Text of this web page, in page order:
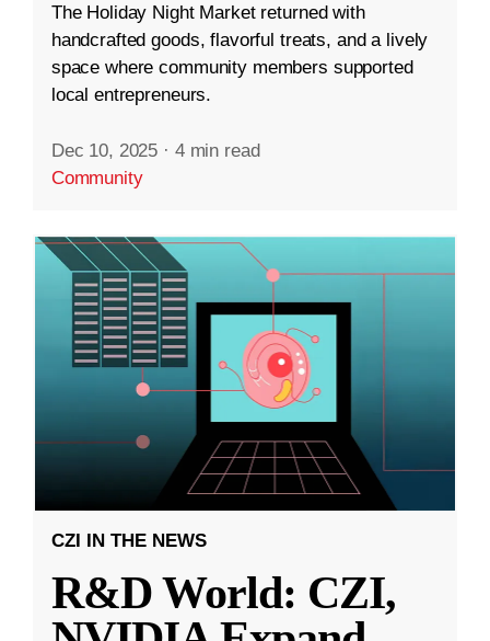
The Holiday Night Market returned with
handcrafted goods, flavorful treats, and a lively
space where community members supported
local entrepreneurs.
Dec 10, 2025 · 4 min read
Community
CZI IN THE NEWS
R&D World: CZI,